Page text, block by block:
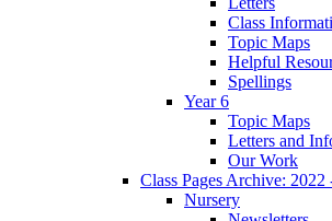
Class
Topic Maps
Helpful
Spellings
Year 6
Topic Maps
Letters and
Our Work
Class Pages Archive: 2022
Nursery